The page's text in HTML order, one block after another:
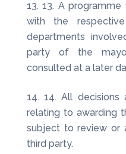
13. A programme
with the
departments
party of the
consulted at a later
14. All decisions
relating to awarding
subject to review or
third party.